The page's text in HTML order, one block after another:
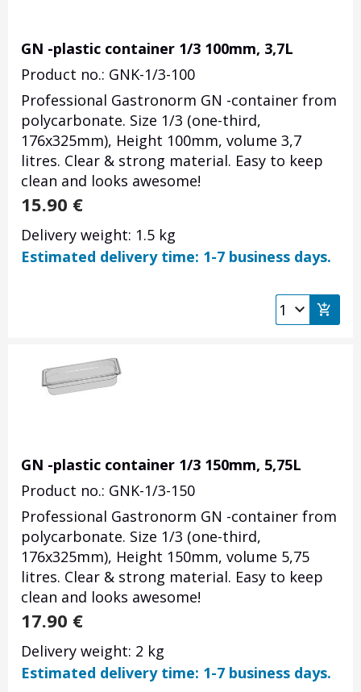
GN -plastic container 1/3 100mm, 3,7L
Product no.: GNK-1/3-100
Professional Gastronorm GN -container from
polycarbonate. Size 1/3 (one-third,
176x325mm), Height 100mm, volume 3,7
litres. Clear & strong material. Easy to keep
clean and looks awesome!
15.90 €
Delivery weight: 1.5 kg
Estimated delivery time: 1-7 business days.
GN -plastic container 1/3 150mm, 5,75L
Product no.: GNK-1/3-150
Professional Gastronorm GN -container from
polycarbonate. Size 1/3 (one-third,
176x325mm), Height 150mm, volume 5,75
litres. Clear & strong material. Easy to keep
clean and looks awesome!
17.90 €
Delivery weight: 2 kg
Estimated delivery time: 1-7 business days.